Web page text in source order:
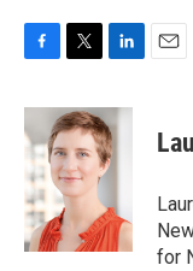
c
e
b
o
o
k
i
t
t
e
r
n
k
e
d
n
for